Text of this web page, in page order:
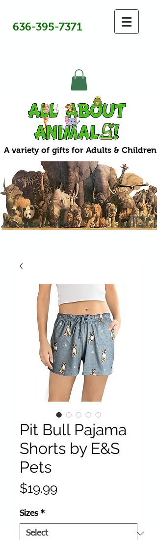
636-395-7371
A variety of gifts for Adults & Children
Pit Bull Pajama
Shorts by E&S
Pets
$19.99
Sizes *